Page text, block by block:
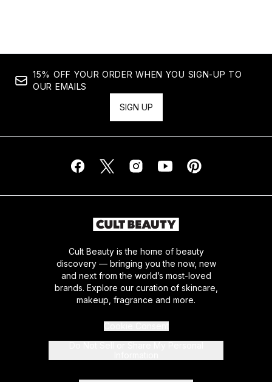
15% OFF YOUR ORDER WHEN YOU SIGN-UP TO
OUR EMAILS
SIGN UP
Cult Beauty is the home of beauty
discovery — bringing you the now, new
and next from the world’s most-loved
brands. Explore our curation of skincare,
makeup, fragrance and more.